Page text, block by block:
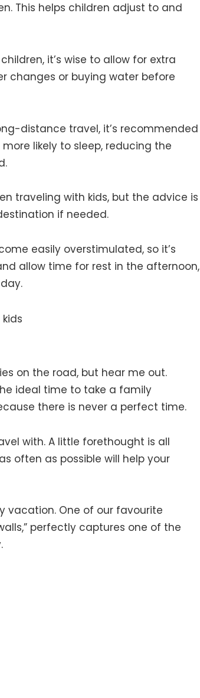
This helps children adjust to and
it’s wise to allow for extra
changes or buying water before
distance travel, it’s recommended
likely to sleep, reducing the
traveling with kids, but the advice is
if needed​​.
easily overstimulated, so it’s
allow time for rest in the afternoon,
on the road, but hear me out.
ideal time to take a family
there is never a perfect time.
with. A little forethought is all
often as possible will help your
vacation. One of our favourite
perfectly captures one of the